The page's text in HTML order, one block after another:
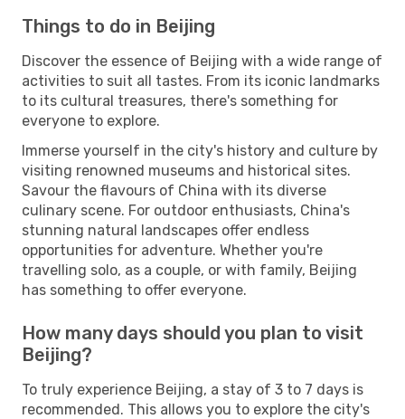
Things to do in Beijing
Discover the essence of Beijing with a wide range of
activities to suit all tastes. From its iconic landmarks
to its cultural treasures, there's something for
everyone to explore.
Immerse yourself in the city's history and culture by
visiting renowned museums and historical sites.
Savour the flavours of China with its diverse
culinary scene. For outdoor enthusiasts, China's
stunning natural landscapes offer endless
opportunities for adventure. Whether you're
travelling solo, as a couple, or with family, Beijing
has something to offer everyone.
How many days should you plan to visit
Beijing?
To truly experience Beijing, a stay of 3 to 7 days is
recommended. This allows you to explore the city's